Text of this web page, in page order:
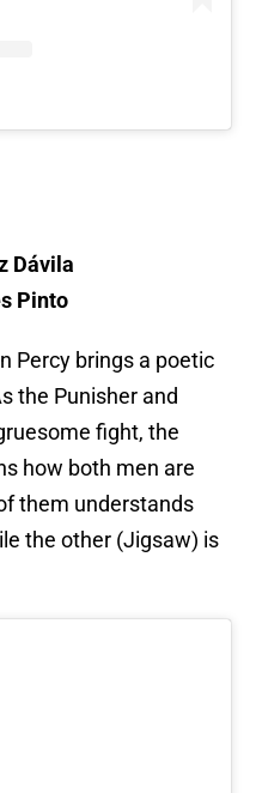
Dávila
Pinto
Percy brings a poetic
the Punisher and
fight, the
how both men are
them understands
the other (Jigsaw) is